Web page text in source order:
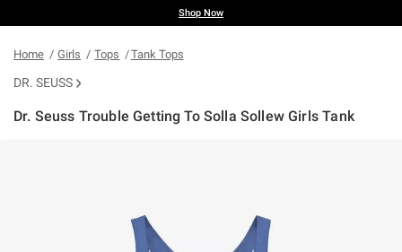
Shop Now
Home Girls Tops Tank Tops
DR. SEUSS
Dr. Seuss Trouble Getting To Solla Sollew Girls Tank